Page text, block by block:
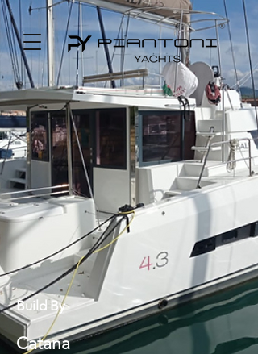
Build By
Catana